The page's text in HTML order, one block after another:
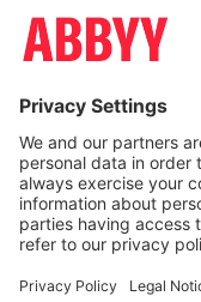
YOU DON’T
The services and
(referred to as
at its sole
remove portions
Your
amendments.
the following, at
suspend or
Site, or any
Site; and to